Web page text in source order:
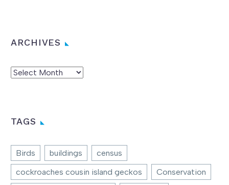
ARCHIVES
Archives
TAGS
Birds buildings
census
cockroaches cousin island geckos
Conservation